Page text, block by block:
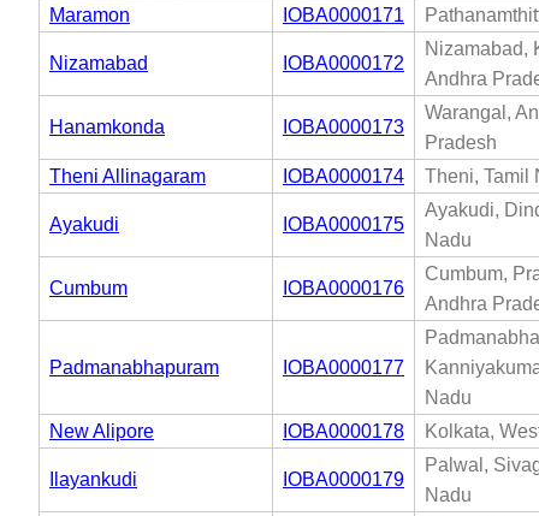
Maramon
IOBA0000171
Nizamabad IOBA0000172
Nizamabad,
Andhra
Hanamkonda IOBA0000173
Warangal,
Pradesh
Theni Allinagaram
IOBA0000174 Theni, Tamil
Ayakudi IOBA0000175
Ayakudi,
Nadu
Cumbum IOBA0000176
Cumbum,
Andhra
Padmanabhapuram IOBA0000177
Nadu
New Alipore
IOBA0000178 Kolkata,
Ilayankudi IOBA0000179
Palwal,
Nadu